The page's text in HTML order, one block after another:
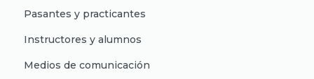
Pasantes y practicantes
Instructores y alumnos
Medios de comunicación